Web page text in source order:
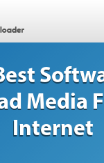
Media
Internet